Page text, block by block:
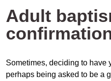
Adult
Sometimes, deciding to have
perhaps being asked to be a